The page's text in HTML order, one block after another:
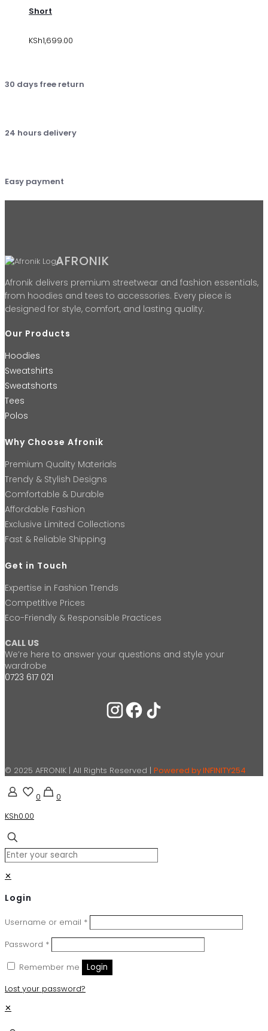
Short
KSh1,699.00
30 days free return
24 hours delivery
Easy payment
AFRONIK
Afronik delivers premium streetwear and fashion essentials,
from hoodies and tees to accessories. Every piece is
designed for style, comfort, and lasting quality.
Our Products
Hoodies
Sweatshirts
Sweatshorts
Tees
Polos
Why Choose Afronik
Premium Quality Materials
Trendy & Stylish Designs
Comfortable & Durable
Affordable Fashion
Exclusive Limited Collections
Fast & Reliable Shipping
Get in Touch
Expertise in Fashion Trends
Competitive Prices
Eco-Friendly & Responsible Practices
CALL US
We’re here to answer your questions and style your
wardrobe
0723 617 021
© 2025 AFRONIK | All Rights Reserved | Powered by INFINITY254
0
0
KSh0.00
✕
Login
Username or email *
Password *
Remember me
Login
Lost your password?
✕